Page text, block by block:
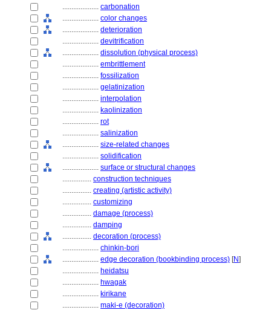
.................... carbonation
.................... color changes
.................... deterioration
.................... devitrification
.................... dissolution (physical process)
.................... embrittlement
.................... fossilization
.................... gelatinization
.................... interpolation
.................... kaolinization
.................... rot
.................... salinization
.................... size-related changes
.................... solidification
.................... surface or structural changes
................ construction techniques
................ creating (artistic activity)
................ customizing
................ damage (process)
................ damping
................ decoration (process)
.................... chinkin-bori
.................... edge decoration (bookbinding process) [N]
.................... heidatsu
.................... hwagak
.................... kirikane
.................... maki-e (decoration)